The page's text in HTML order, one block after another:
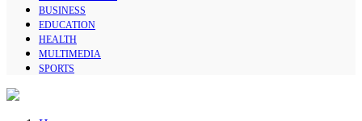
BUSINESS
EDUCATION
HEALTH
MULTIMEDIA
SPORTS